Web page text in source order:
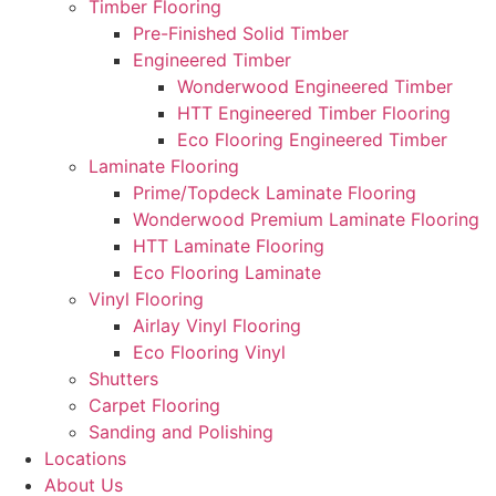
Timber Flooring
Pre-Finished Solid Timber
Engineered Timber
Wonderwood Engineered Timber
HTT Engineered Timber Flooring
Eco Flooring Engineered Timber
Laminate Flooring
Prime/Topdeck Laminate Flooring
Wonderwood Premium Laminate Flooring
HTT Laminate Flooring
Eco Flooring Laminate
Vinyl Flooring
Airlay Vinyl Flooring
Eco Flooring Vinyl
Shutters
Carpet Flooring
Sanding and Polishing
Locations
About Us